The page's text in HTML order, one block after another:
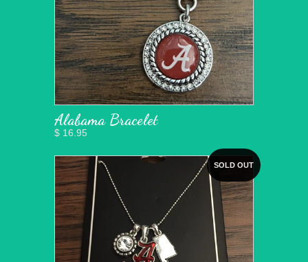
Alabama Bracelet
$ 16.95
SOLD OUT